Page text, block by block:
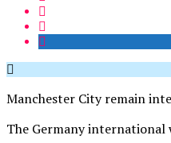
Manchester City remain
The Germany